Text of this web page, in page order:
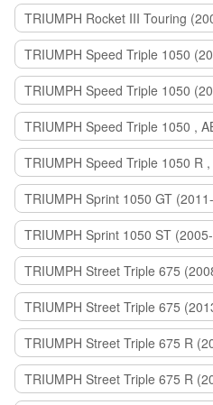
TRIUMPH Rocket III Touring
TRIUMPH Speed Triple 1050
TRIUMPH Speed Triple 1050
TRIUMPH Speed Triple 1050 ,
TRIUMPH Speed Triple 1050 R
TRIUMPH Sprint 1050 GT
TRIUMPH Sprint 1050 ST
TRIUMPH Street Triple 675
TRIUMPH Street Triple 675
TRIUMPH Street Triple 675 R
TRIUMPH Street Triple 675 R